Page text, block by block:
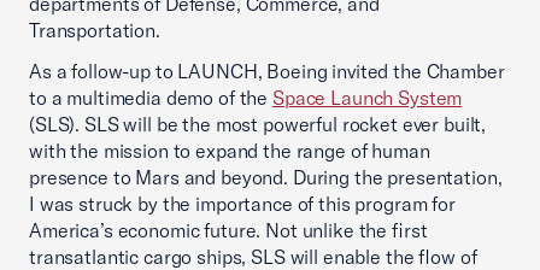
Transportation.
As a follow-up to LAUNCH, Boeing invited the Chamber
to a multimedia demo of the Space Launch System
(SLS). SLS will be the most powerful rocket ever built,
with the mission to expand the range of human
presence to Mars and beyond. During the presentation,
I was struck by the importance of this program for
America’s economic future. Not unlike the first
transatlantic cargo ships, SLS will enable the flow of